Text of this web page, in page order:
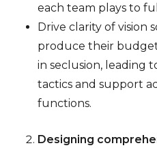
each team plays to
Drive clarity of vision
produce their
in seclusion, leading
tactics and support
functions.
Designing